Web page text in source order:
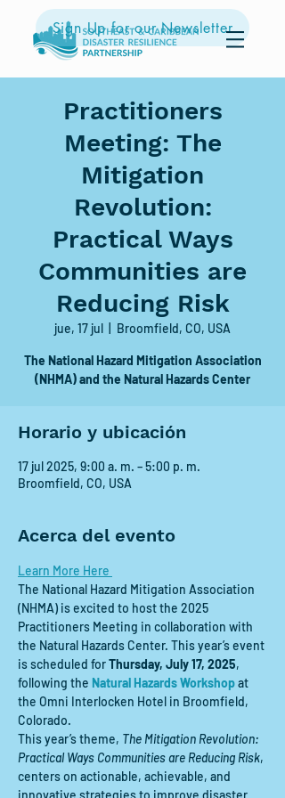
Sign Up for our Newsletter
Practitioners
Meeting: The
Mitigation
Revolution:
Practical Ways
Communities are
Reducing Risk
jue, 17 jul Broomfield, CO, USA
The National Hazard Mitigation Association
Horario y ubicación
17 jul 2025, 9:00 a. m. – 5:00 p. m.
Broomfield, CO, USA
Acerca del evento
Learn More Here
The National Hazard Mitigation Association
(NHMA) is excited to host the 2025
Practitioners Meeting in collaboration with
the Natural Hazards Center. This year’s event
is scheduled for Thursday, July 17, 2025,
following the Natural Hazards Workshop at
the Omni Interlocken Hotel in Broomfield,
Colorado.
This year’s theme, The Mitigation Revolution:
Practical Ways Communities are Reducing Risk,
centers on actionable, achievable, and
innovative strategies to improve disaster